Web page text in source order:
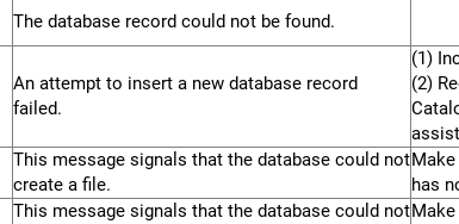
The database record could not be found.
An attempt to insert a new database record
failed.
(1)
(2)
This message signals that the database could not
create a file.
has
This message signals that the database could not